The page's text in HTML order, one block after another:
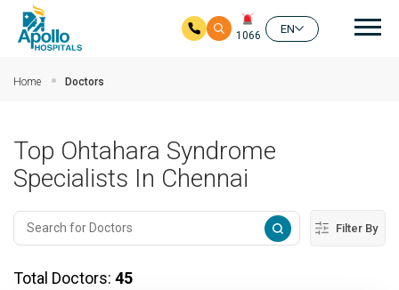
1066
EN
Home Doctors
Top Ohtahara Syndrome
Specialists In Chennai
Filter By
Total Doctors: 45